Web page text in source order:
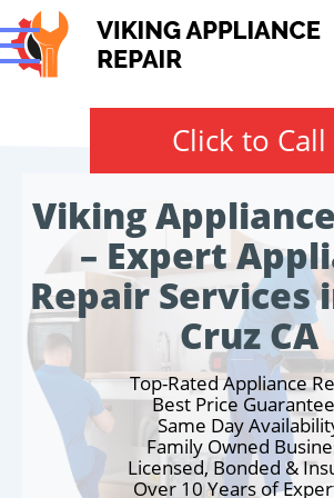
Click to Call
Viking
– Expert
Repair Services
Cruz CA
Top-Rated Appliance
Best Price
Same Day
Family Owned
Licensed, Bonded &
Over 10 Years of